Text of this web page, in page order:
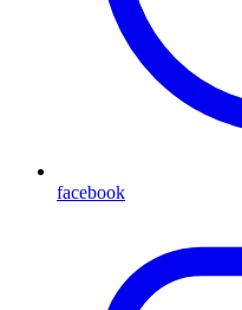
facebook